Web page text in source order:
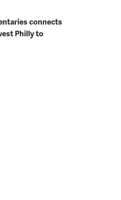
connects
Philly to